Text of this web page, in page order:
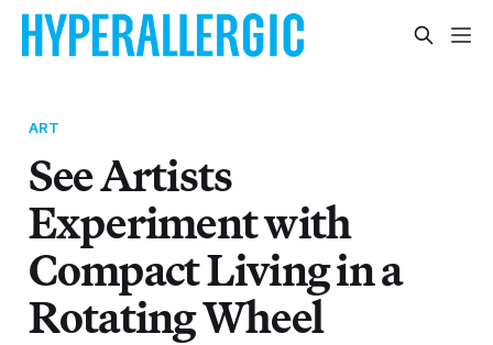
ART
See Artists
Experiment with
Compact Living in a
Rotating Wheel